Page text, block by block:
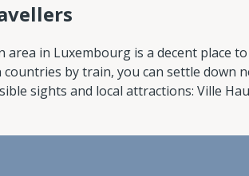
in Luxembourg is a decent place to
by train, you can settle down
sights and local attractions: Ville